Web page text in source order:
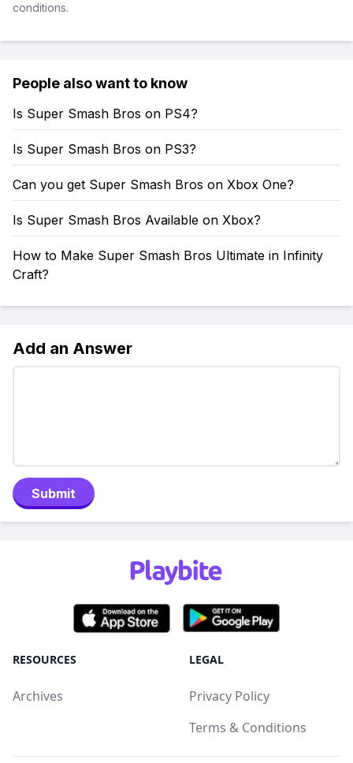
conditions.
People also want to know
Is Super Smash Bros on PS4?
Is Super Smash Bros on PS3?
Can you get Super Smash Bros on Xbox One?
Is Super Smash Bros Available on Xbox?
How to Make Super Smash Bros Ultimate in Infinity
Craft?
Add an Answer
Submit
RESOURCES
Archives
LEGAL
Privacy Policy
Terms & Conditions